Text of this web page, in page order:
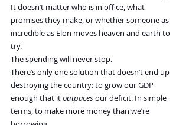
It doesn’t matter who is in office, what
promises they make, or whether someone as
incredible as Elon moves heaven and earth to
try.
The spending will never stop.
There’s only one solution that doesn’t end up
destroying the country: to grow our GDP
enough that it outpaces our deficit. In simple
terms, to make more money than we’re